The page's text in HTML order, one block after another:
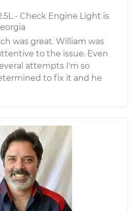
- Check Engine Light is
was great. William was
to the issue. Even
attempts I'm so
to fix it and he